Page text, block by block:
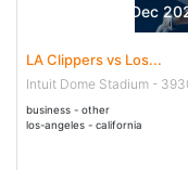
20 Dec - 20 Dec
LA Clippers vs Los...
Intuit Dome Stadium -
business - other
los-angeles - california